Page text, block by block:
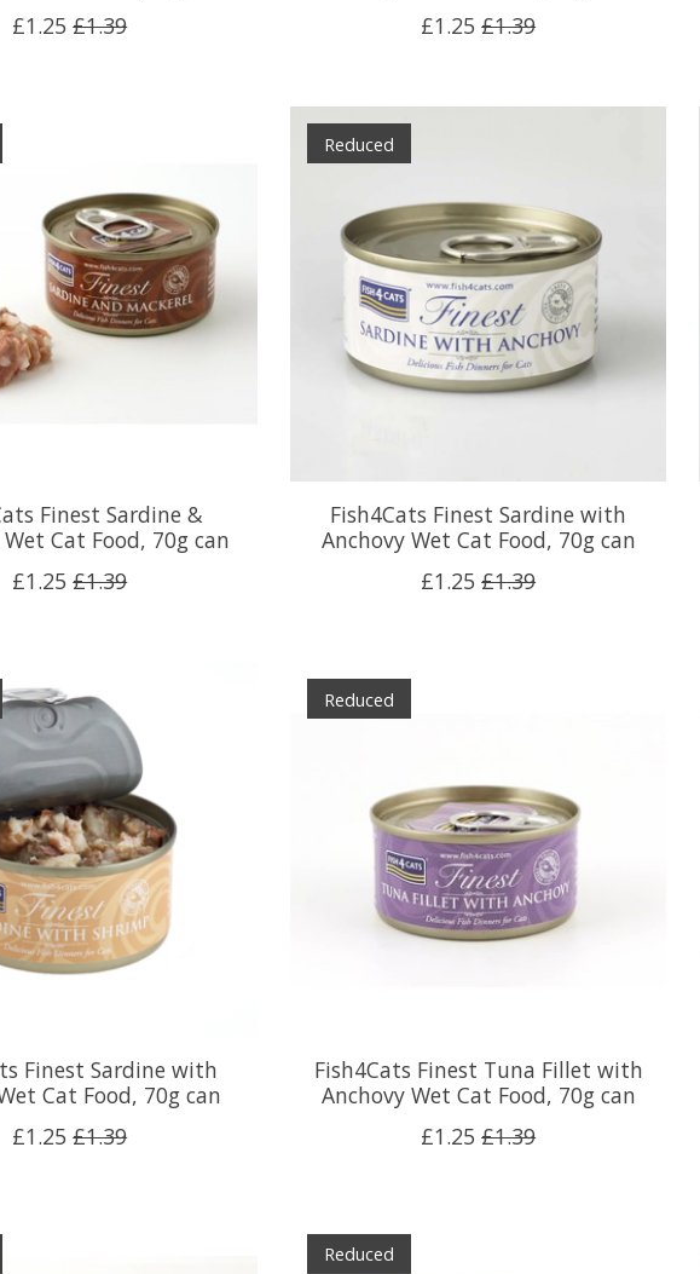
£1.25 £1.39
£1.25 £1.39
Finest Sardine &
Cat Food, 70g can
£1.25 £1.39
Reduced
Fish4Cats Finest Sardine with
Anchovy Wet Cat Food, 70g can
£1.25 £1.39
Finest Sardine with
Cat Food, 70g can
£1.25 £1.39
Reduced
Fish4Cats Finest Tuna Fillet with
Anchovy Wet Cat Food, 70g can
£1.25 £1.39
Reduced